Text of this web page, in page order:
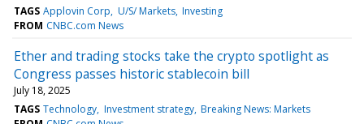
TAGS Applovin Corp U/S/ Markets Investing
FROM CNBC.com News
Ether and trading stocks take the crypto spotlight as
Congress passes historic stablecoin bill
July 18, 2025
TAGS Technology Investment strategy Breaking News: Markets